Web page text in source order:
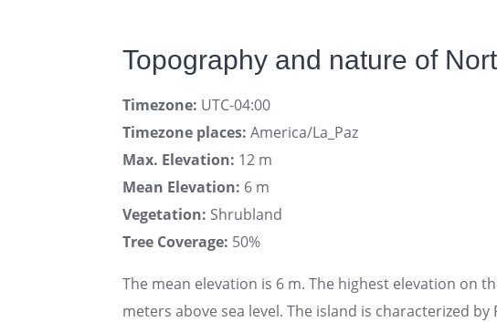
Topography and nature of
Timezone: UTC-04:00
Timezone places: America/La_Paz
Max. Elevation: 12 m
Mean Elevation: 6 m
Vegetation: Shrubland
Tree Coverage: 50%
The mean elevation is 6 m. The highest elevation on
meters above sea level. The island is characterized by